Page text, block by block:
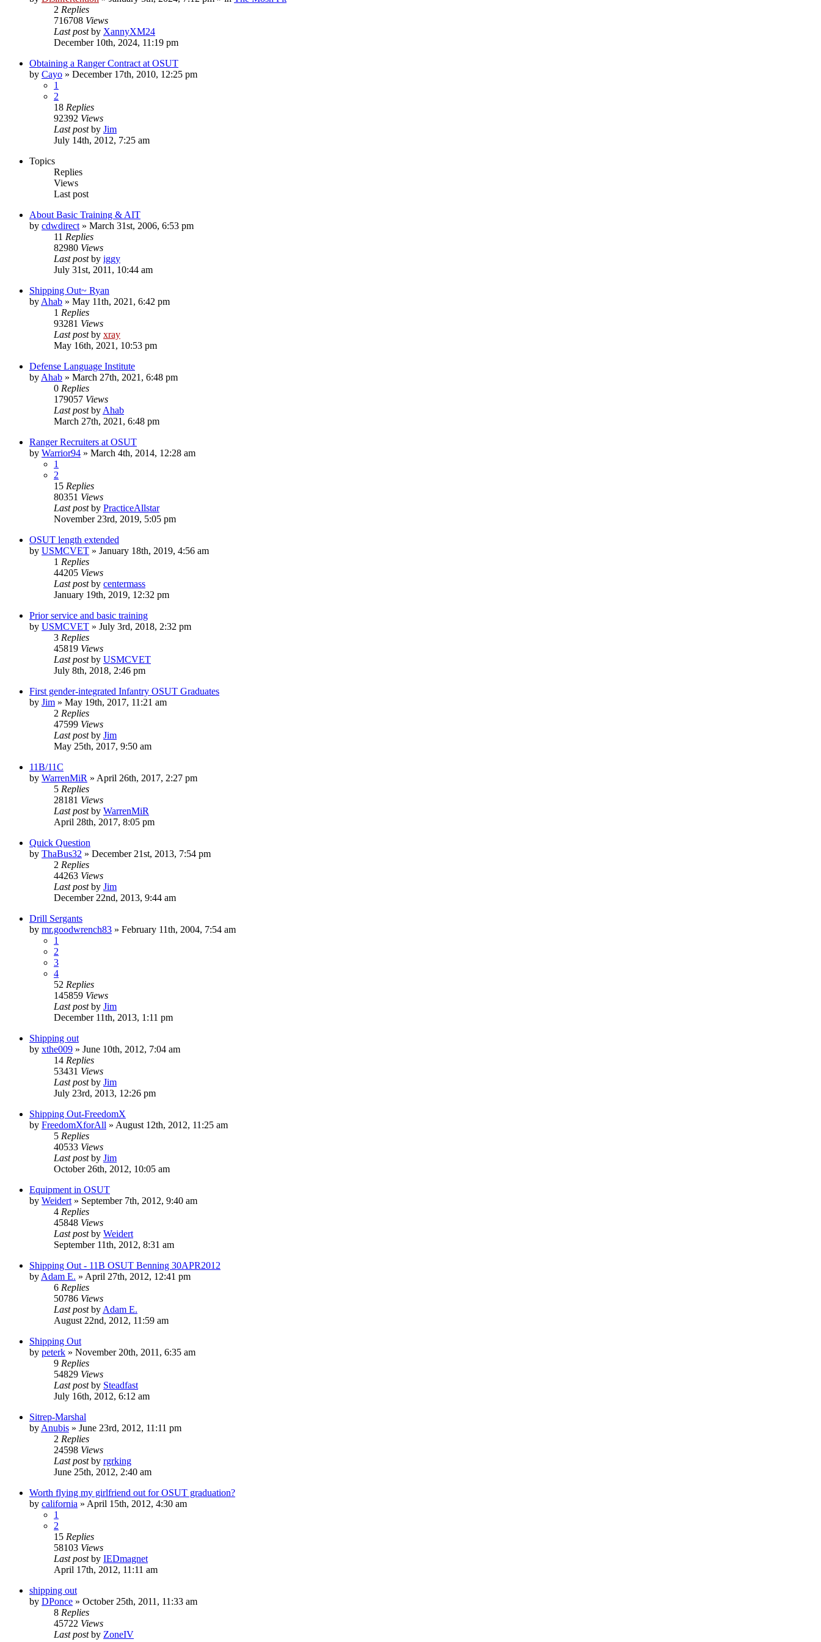
2 Replies
716708 Views
Last postby XannyXM24
December 10th, 2024, 11:19 pm
Obtaining a Ranger Contract at OSUT
by Cayo » December 17th, 2010, 12:25 pm
1
2
18 Replies
92392 Views
Last postby Jim
July 14th, 2012, 7:25 am
Topics
Replies
Views
Last post
About Basic Training & AIT
by cdwdirect » March 31st, 2006, 6:53 pm
11 Replies
82980 Views
Last postby iggy
July 31st, 2011, 10:44 am
Shipping Out~ Ryan
by Ahab » May 11th, 2021, 6:42 pm
1 Replies
93281 Views
Last postby xray
May 16th, 2021, 10:53 pm
Defense Language Institute
by Ahab » March 27th, 2021, 6:48 pm
0 Replies
179057 Views
Last postby Ahab
March 27th, 2021, 6:48 pm
Ranger Recruiters at OSUT
by Warrior94 » March 4th, 2014, 12:28 am
1
2
15 Replies
80351 Views
Last postby PracticeAllstar
November 23rd, 2019, 5:05 pm
OSUT length extended
by USMCVET » January 18th, 2019, 4:56 am
1 Replies
44205 Views
Last postby centermass
January 19th, 2019, 12:32 pm
Prior service and basic training
by USMCVET » July 3rd, 2018, 2:32 pm
3 Replies
45819 Views
Last postby USMCVET
July 8th, 2018, 2:46 pm
First gender-integrated Infantry OSUT Graduates
by Jim » May 19th, 2017, 11:21 am
2 Replies
47599 Views
Last postby Jim
May 25th, 2017, 9:50 am
11B/11C
by WarrenMiR » April 26th, 2017, 2:27 pm
5 Replies
28181 Views
Last postby WarrenMiR
April 28th, 2017, 8:05 pm
Quick Question
by ThaBus32 » December 21st, 2013, 7:54 pm
2 Replies
44263 Views
Last postby Jim
December 22nd, 2013, 9:44 am
Drill Sergants
by mr.goodwrench83 » February 11th, 2004, 7:54 am
1
2
3
4
52 Replies
145859 Views
Last postby Jim
December 11th, 2013, 1:11 pm
Shipping out
by xthe009 » June 10th, 2012, 7:04 am
14 Replies
53431 Views
Last postby Jim
July 23rd, 2013, 12:26 pm
Shipping Out-FreedomX
by FreedomXforAll » August 12th, 2012, 11:25 am
5 Replies
40533 Views
Last postby Jim
October 26th, 2012, 10:05 am
Equipment in OSUT
by Weidert » September 7th, 2012, 9:40 am
4 Replies
45848 Views
Last postby Weidert
September 11th, 2012, 8:31 am
Shipping Out - 11B OSUT Benning 30APR2012
by Adam E. » April 27th, 2012, 12:41 pm
6 Replies
50786 Views
Last postby Adam E.
August 22nd, 2012, 11:59 am
Shipping Out
by peterk » November 20th, 2011, 6:35 am
9 Replies
54829 Views
Last postby Steadfast
July 16th, 2012, 6:12 am
Sitrep-Marshal
by Anubis » June 23rd, 2012, 11:11 pm
2 Replies
24598 Views
Last postby rgrking
June 25th, 2012, 2:40 am
Worth flying my girlfriend out for OSUT graduation?
by california » April 15th, 2012, 4:30 am
1
2
15 Replies
58103 Views
Last postby IEDmagnet
April 17th, 2012, 11:11 am
shipping out
by DPonce » October 25th, 2011, 11:33 am
8 Replies
45722 Views
Last postby ZoneIV